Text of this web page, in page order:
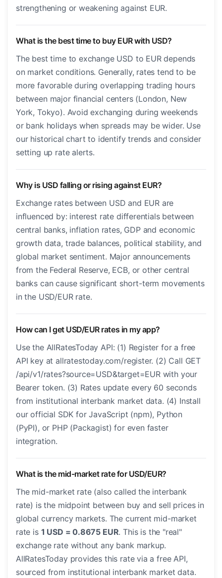
strengthening or weakening against EUR.
What is the best time to buy EUR with USD?
The best time to exchange USD to EUR depends
on market conditions. Generally, rates tend to be
more favorable during overlapping trading hours
between major financial centers (London, New
York, Tokyo). Avoid exchanging during weekends
or bank holidays when spreads may be wider. Use
our historical chart to identify trends and consider
setting up rate alerts.
Why is USD falling or rising against EUR?
Exchange rates between USD and EUR are
influenced by: interest rate differentials between
central banks, inflation rates, GDP and economic
growth data, trade balances, political stability, and
global market sentiment. Major announcements
from the Federal Reserve, ECB, or other central
banks can cause significant short-term movements
in the USD/EUR rate.
How can I get USD/EUR rates in my app?
Use the AllRatesToday API: (1) Register for a free
API key at allratestoday.com/register. (2) Call GET
/api/v1/rates?source=USD&target=EUR with your
Bearer token. (3) Rates update every 60 seconds
from institutional interbank market data. (4) Install
our official SDK for JavaScript (npm), Python
(PyPI), or PHP (Packagist) for even faster
integration.
What is the mid-market rate for USD/EUR?
The mid-market rate (also called the interbank
rate) is the midpoint between buy and sell prices in
global currency markets. The current mid-market
rate is 1 USD = 0.8675 EUR. This is the "real"
exchange rate without any bank markup.
AllRatesToday provides this rate via a free API,
sourced from institutional interbank market data.